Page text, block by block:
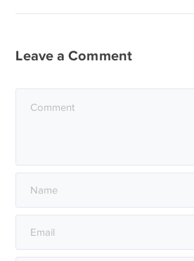
Leave a Comment